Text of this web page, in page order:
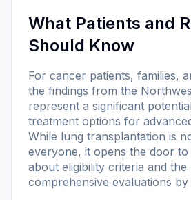
What Patients and
Should Know
For cancer patients, families,
the findings from the
represent a significant
treatment options for
While lung transplantation is
everyone, it opens the door to
about eligibility criteria and
comprehensive evaluations by